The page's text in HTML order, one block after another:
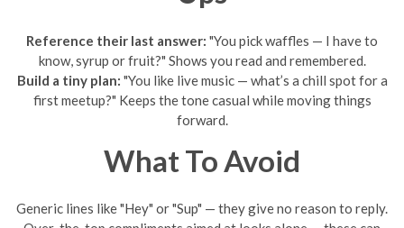
Reference their last answer: "You pick waffles — I have to
know, syrup or fruit?" Shows you read and remembered.
Build a tiny plan: "You like live music — what’s a chill spot for a
first meetup?" Keeps the tone casual while moving things
forward.
What To Avoid
Generic lines like "Hey" or "Sup" — they give no reason to reply.